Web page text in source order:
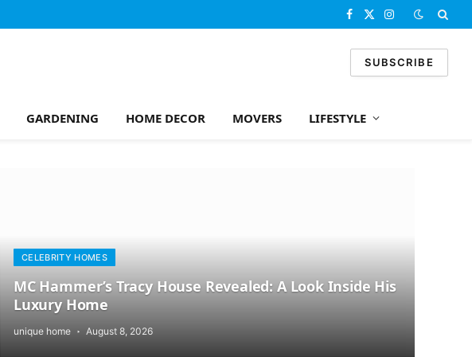
Facebook
X
Instagram
SUBSCRIBE
GARDENING HOME DECOR MOVERS LIFESTYLE
CELEBRITY HOMES
MC Hammer’s Tracy House Revealed: A Look Inside His
Luxury Home
unique home August 8, 2026